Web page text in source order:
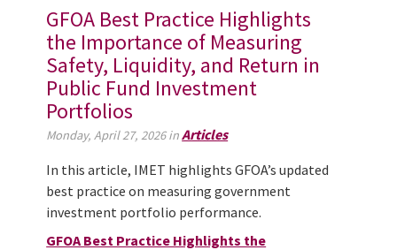
GFOA Best Practice Highlights
the Importance of Measuring
Safety, Liquidity, and Return in
Public Fund Investment
Portfolios
Monday, April 27, 2026 inArticles
In this article, IMET highlights GFOA’s updated
best practice on measuring government
investment portfolio performance.
GFOA Best Practice Highlights the